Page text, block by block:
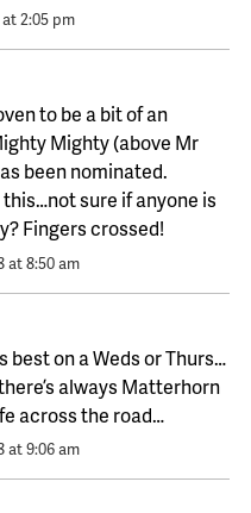
2:05 pm
to be a bit of an
Mighty (above Mr
been nominated.
sure if anyone is
Fingers crossed!
at 8:50 am
on a Weds or Thurs…
always Matterhorn
across the road…
at 9:06 am